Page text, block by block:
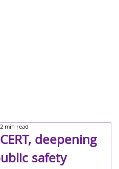
deepening
safety
2 min read